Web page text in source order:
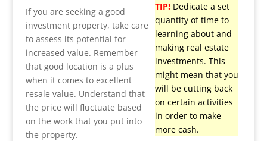
TIP! Dedicate a set
quantity of time to
learning about and
making real estate
investments. This
might mean that you
will be cutting back
on certain activities
in order to make
more cash.
If you are seeking a good
investment property, take care
to assess its potential for
increased value. Remember
that good location is a plus
when it comes to excellent
resale value. Understand that
the price will fluctuate based
on the work that you put into
the property.